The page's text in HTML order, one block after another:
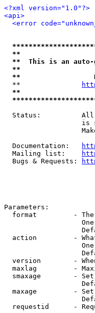
<?xml version="1.0"?>
<api>
<error
**
**  This is an auto-
**
**
  **
**
Status:
is
  Documentation:
  Mailing list:
  Bugs & Requests:
Parameters:
format         -
action         -
version        -
maxlag         -
smaxage        -
maxage         -
requestid      -